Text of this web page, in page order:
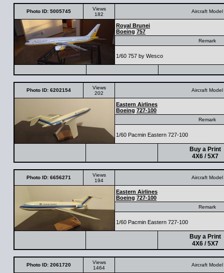
Photo ID: 5005745
Views
182
Aircraft Model
Royal Brunei
Boeing 757
Remark
1/60 757 by Wesco
Photo ID: 6202154
Views
202
Aircraft Model
Eastern Airlines
Boeing 727-100
Remark
1/60 Pacmin Eastern 727-100
Buy a Print
4X6 / 5X7
Photo ID: 6656271
Views
194
Aircraft Model
Eastern Airlines
Boeing 727-100
Remark
1/60 Pacmin Eastern 727-100
Buy a Print
4X6 / 5X7
Photo ID: 2061720
Views
1464
Aircraft Model